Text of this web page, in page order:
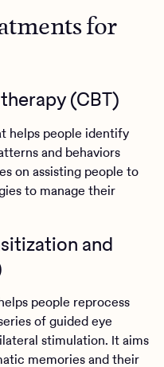
for
(CBT)
helps people identify
and behaviors
on assisting people to
to manage their
and
people reprocess
of guided eye
stimulation. It aims
memories and their